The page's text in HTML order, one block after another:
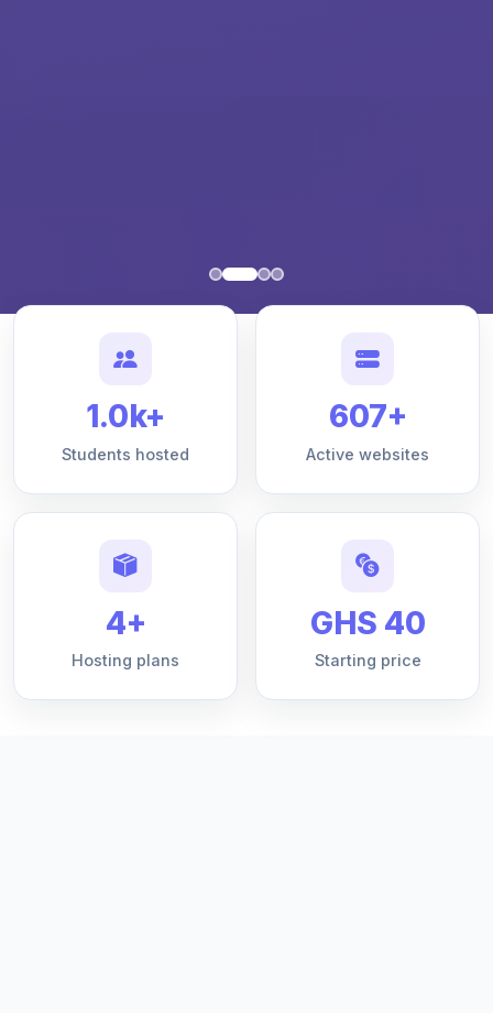
1.0k+
Students hosted
607+
Active websites
4+
Hosting plans
GHS 40
Starting price